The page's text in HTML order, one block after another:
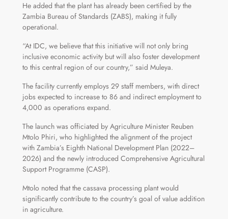
He added that the plant has already been certified by the
Zambia Bureau of Standards (ZABS), making it fully
operational.
“At IDC, we believe that this initiative will not only bring
inclusive economic activity but will also foster development
to this central region of our country,” said Muleya.
The facility currently employs 29 staff members, with direct
jobs expected to increase to 86 and indirect employment to
4,000 as operations expand.
The launch was officiated by Agriculture Minister Reuben
Mtolo Phiri, who highlighted the alignment of the project
with Zambia’s Eighth National Development Plan (2022–
2026) and the newly introduced Comprehensive Agricultural
Support Programme (CASP).
Mtolo noted that the cassava processing plant would
significantly contribute to the country’s goal of value addition
in agriculture.